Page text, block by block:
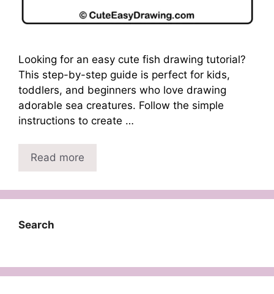
Looking for an easy cute fish drawing tutorial?
This step-by-step guide is perfect for kids,
toddlers, and beginners who love drawing
adorable sea creatures. Follow the simple
instructions to create …
Read more
Search